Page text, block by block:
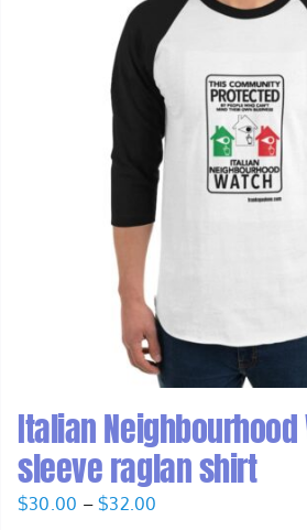
Italian
sleeve raglan shirt
$30.00 – $32.00